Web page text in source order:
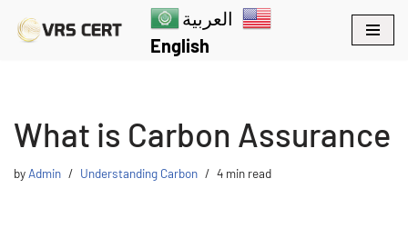
العربية
English
What is Carbon Assurance
by Admin Understanding Carbon 4 min read